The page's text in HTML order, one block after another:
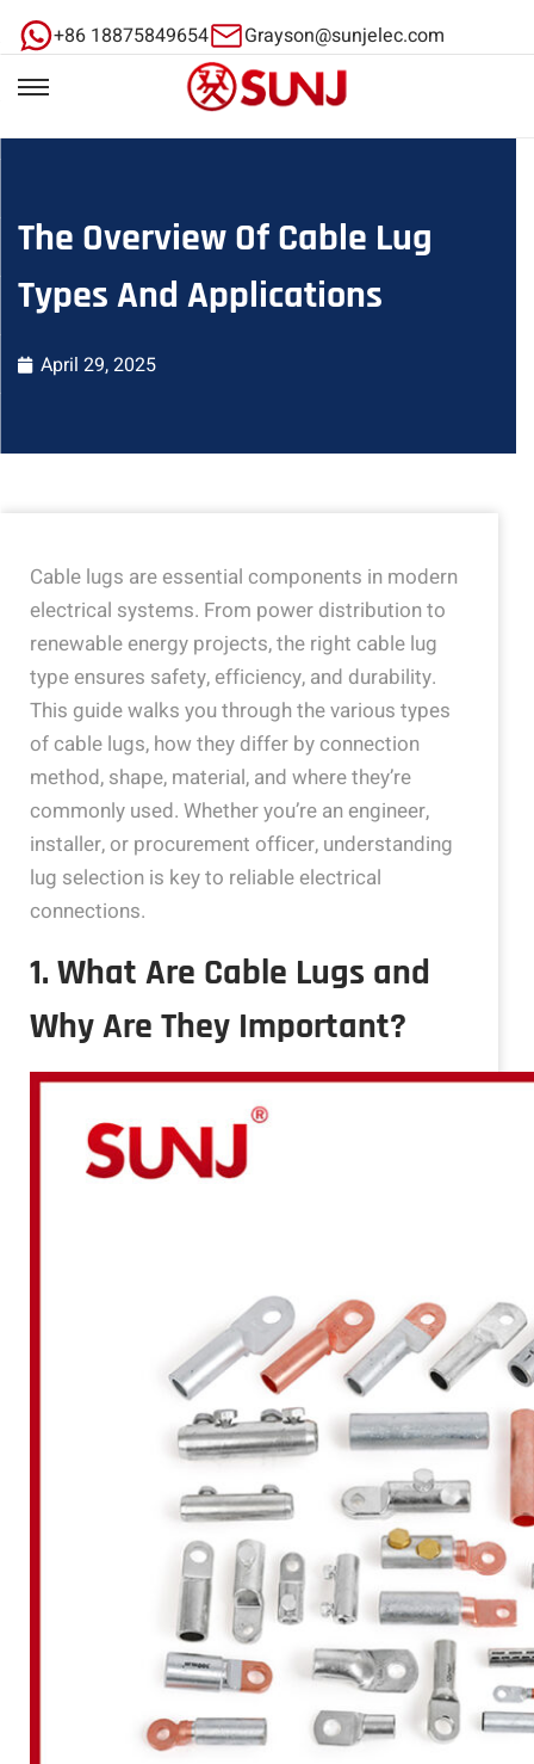
+86 18875849654 Grayson@sunjelec.com
The Overview Of Cable Lug
Types And Applications
April 29, 2025
Cable lugs are essential components in modern
electrical systems. From power distribution to
renewable energy projects, the right cable lug
type ensures safety, efficiency, and durability.
This guide walks you through the various types
of cable lugs, how they differ by connection
method, shape, material, and where they’re
commonly used. Whether you’re an engineer,
installer, or procurement officer, understanding
lug selection is key to reliable electrical
connections.
1. What Are Cable Lugs and
Why Are They Important?